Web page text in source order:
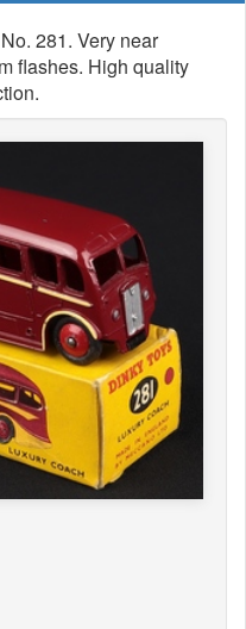
281. Very near
flashes. High quality